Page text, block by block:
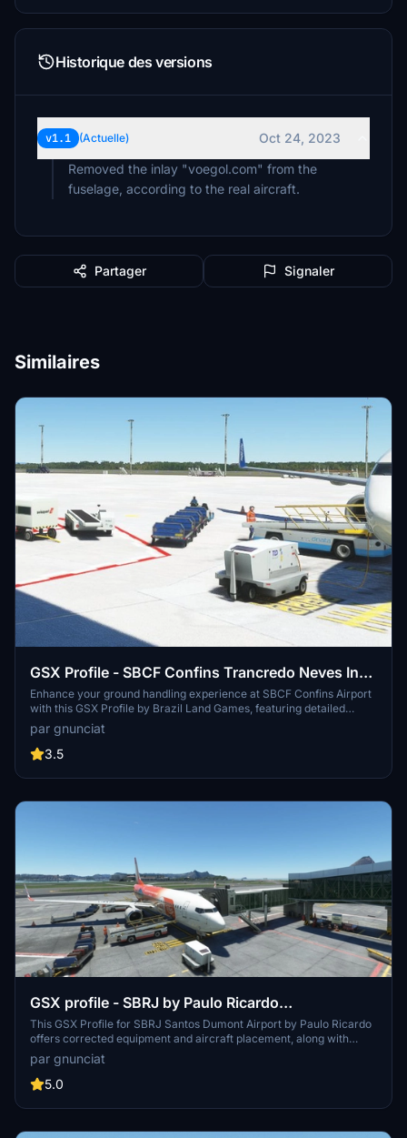
Historique des versions
v1.1 (Actuelle)
Oct 24, 2023
Removed the inlay "voegol.com" from the
fuselage, according to the real aircraft.
Partager Signaler
Similaires
GSX Profile - SBCF Confins Trancredo Neves Intl
by BLG
Enhance your ground handling experience at SBCF Confins Airport
with this GSX Profile by Brazil Land Games, featuring detailed
equipment and aircraft placements at all gate and parking positions.
Simply extract the file and follow the installation instructions for
seamless integration into Microsoft Flight Simulator.
par gnunciat
3.5
GSX profile - SBRJ by Paulo Ricardo
**passengers jetway path corrected!!!**
This GSX Profile for SBRJ Santos Dumont Airport by Paulo Ricardo
offers corrected equipment and aircraft placement, along with
fixing passenger movement through custom jetways for a more
realistic experience. Installation is simple: just extract the zip file
and move the .ini file to the designated folder.
par gnunciat
5.0